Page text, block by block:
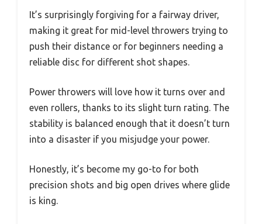
It’s surprisingly forgiving for a fairway driver,
making it great for mid-level throwers trying to
push their distance or for beginners needing a
reliable disc for different shot shapes.
Power throwers will love how it turns over and
even rollers, thanks to its slight turn rating. The
stability is balanced enough that it doesn’t turn
into a disaster if you misjudge your power.
Honestly, it’s become my go-to for both
precision shots and big open drives where glide
is king.